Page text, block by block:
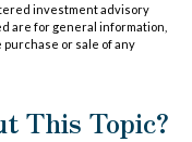
investment advisory
are for general information,
or sale of any
This Topic?